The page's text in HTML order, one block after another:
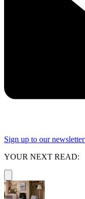
Sign up to our newsletter
YOUR NEXT READ: